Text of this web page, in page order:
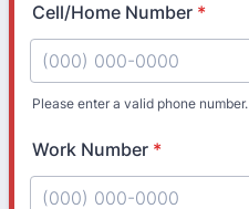
Cell/Home Number *
Please enter a valid phone number.
Work Number *